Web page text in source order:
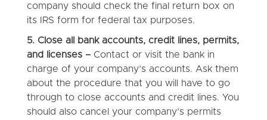
company should check the final return box on
its IRS form for federal tax purposes.
5. Close all bank accounts, credit lines, permits,
and licenses –Contact or visit the bank in
charge of your company’s accounts. Ask them
about the procedure that you will have to go
through to close accounts and credit lines. You
should also cancel your company’s permits